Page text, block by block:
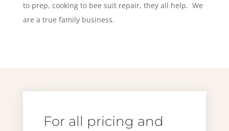
to prep, cooking to bee suit repair, they all help. We
are a true family business.
For all pricing and